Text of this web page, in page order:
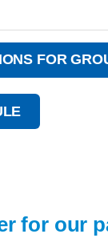
FOR
for our